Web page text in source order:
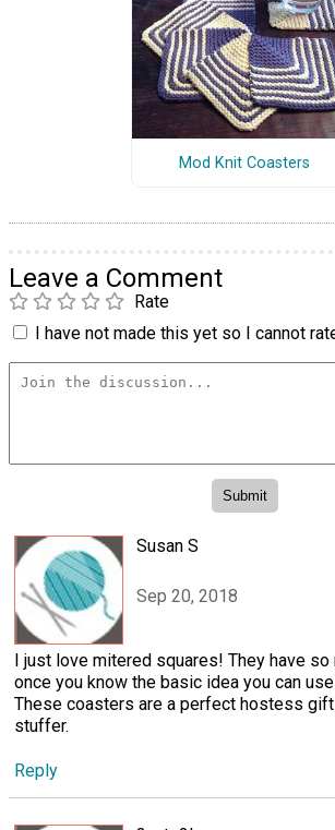
Mod Knit Coasters
Leave a Comment
Rate
I have not made this yet so I cannot
Susan S
Sep 20, 2018
I just love mitered squares! They have so
once you know the basic idea you can
These coasters are a perfect hostess
stuffer.
Reply